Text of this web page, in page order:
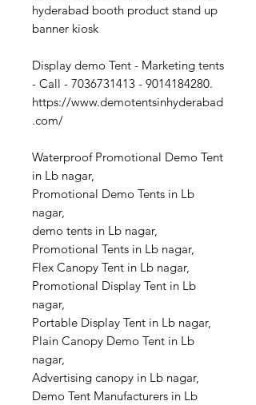
hyderabad booth product stand up
banner kiosk
Display demo Tent - Marketing tents
- Call - 7036731413 - 9014184280.
https://www.demotentsinhyderabad
.com/
Waterproof Promotional Demo Tent
in Lb nagar,
Promotional Demo Tents in Lb
nagar,
demo tents in Lb nagar,
Promotional Tents in Lb nagar,
Flex Canopy Tent in Lb nagar,
Promotional Display Tent in Lb
nagar,
Portable Display Tent in Lb nagar,
Plain Canopy Demo Tent in Lb
nagar,
Advertising canopy in Lb nagar,
Demo Tent Manufacturers in Lb